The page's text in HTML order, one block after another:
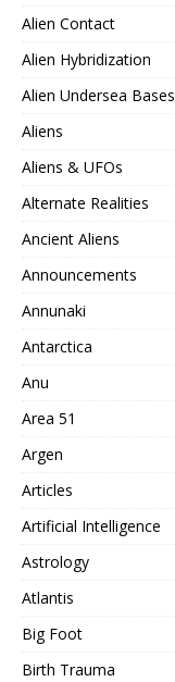
Alien Contact
Alien Hybridization
Alien Undersea Bases
Aliens
Aliens & UFOs
Alternate Realities
Ancient Aliens
Announcements
Annunaki
Antarctica
Anu
Area 51
Argen
Articles
Artificial Intelligence
Astrology
Atlantis
Big Foot
Birth Trauma